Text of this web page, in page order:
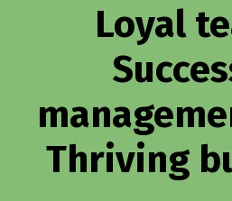
Loyal
Thriving